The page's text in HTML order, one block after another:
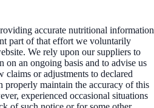
accurate nutritional information
part of that effort we voluntarily
We rely upon our suppliers to
an ongoing basis and to advise us
or adjustments to declared
properly maintain the accuracy of this
experienced occasional situations